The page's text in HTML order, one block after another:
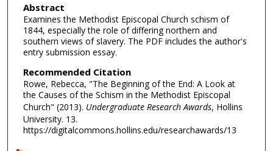
Abstract
Examines the Methodist Episcopal Church schism of
1844, especially the role of differing northern and
southern views of slavery. The PDF includes the author's
entry submission essay.
Recommended Citation
Rowe, Rebecca, "The Beginning of the End: A Look at
the Causes of the Schism in the Methodist Episcopal
Church" (2013). Undergraduate Research Awards, Hollins
University. 13.
https://digitalcommons.hollins.edu/researchawards/13